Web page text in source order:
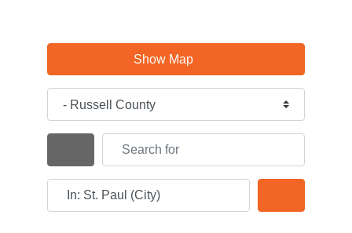
Show Map
Search By Distance